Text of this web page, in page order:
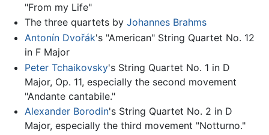
"From my Life"
The three quartets by Johannes Brahms
Antonín Dvořák's "American" String Quartet No. 12
in F Major
Peter Tchaikovsky's String Quartet No. 1 in D
Major, Op. 11, especially the second movement
"Andante cantabile."
Alexander Borodin's String Quartet No. 2 in D
Major, especially the third movement "Notturno."